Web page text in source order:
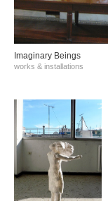
Imaginary Beings
works & installations